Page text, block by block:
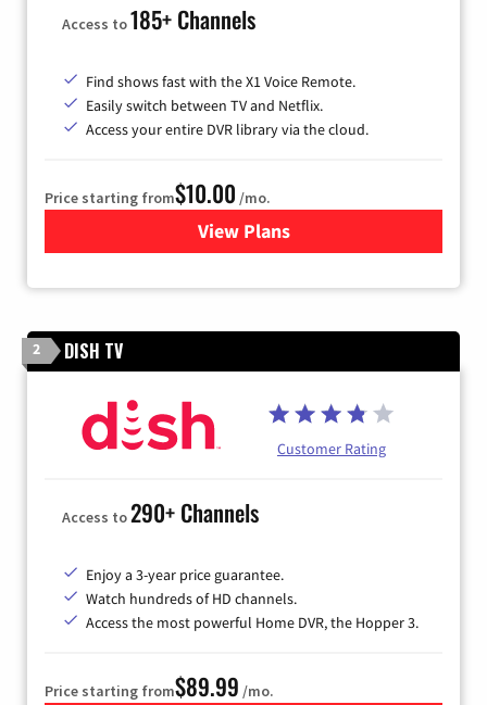
Access to185+ Channels
Find shows fast with the X1 Voice Remote.
Easily switch between TV and Netflix.
Access your entire DVR library via the cloud.
Price starting from$10.00 /mo.
View Plansfor Xfinity TV from Comcast
2 DISH TV
Customer Rating
Access to290+ Channels
Enjoy a 3-year price guarantee.
Watch hundreds of HD channels.
Access the most powerful Home DVR, the Hopper 3.
Price starting from$89.99 /mo.